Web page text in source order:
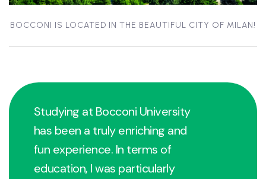
BOCCONI IS LOCATED IN THE BEAUTIFUL CITY OF MILAN!
Studying at Bocconi University
has been a truly enriching and
fun experience. In terms of
education, I was particularly